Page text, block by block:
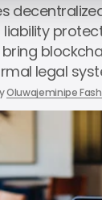
legal
Oluwajeminipe